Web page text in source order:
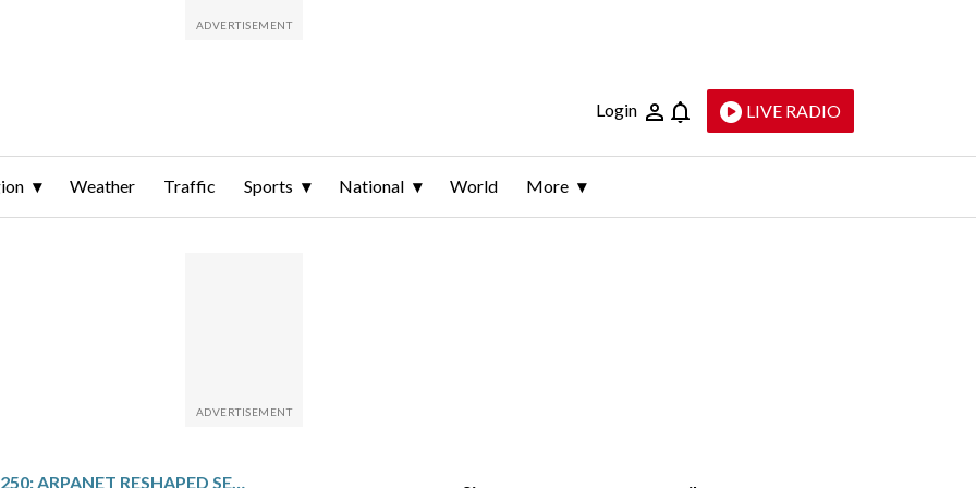
Login LIVE RADIO
Weather Traffic Sports National World More
AMERICA 250: ARPANET RESHAPED SECURE COMMUNICATIONS FOR THE MODERN MILITARY ERA